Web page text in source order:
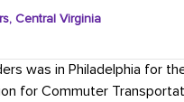
and let the good
the best commutes aren't
#GreenerMoves
Central Virginia